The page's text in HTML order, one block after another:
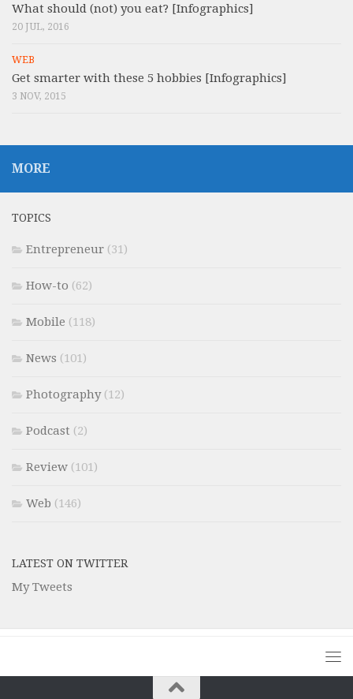
What should (not) you eat? [Infographics]
20 JUL, 2016
WEB
Get smarter with these 5 hobbies [Infographics]
3 NOV, 2015
MORE
TOPICS
Entrepreneur (31)
How-to (62)
Mobile (118)
News (101)
Photography(12)
Podcast (2)
Review (101)
Web (146)
LATEST ON TWITTER
My Tweets